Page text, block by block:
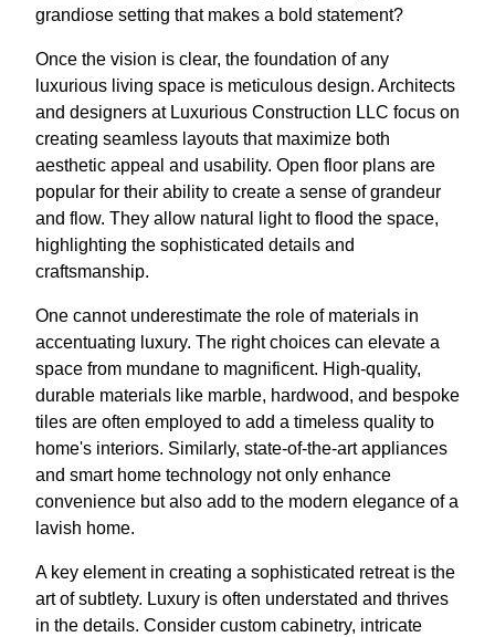
grandiose setting that makes a bold statement?
Once the vision is clear, the foundation of any
luxurious living space is meticulous design. Architects
and designers at Luxurious Construction LLC focus on
creating seamless layouts that maximize both
aesthetic appeal and usability. Open floor plans are
popular for their ability to create a sense of grandeur
and flow. They allow natural light to flood the space,
highlighting the sophisticated details and
craftsmanship.
One cannot underestimate the role of materials in
accentuating luxury. The right choices can elevate a
space from mundane to magnificent. High-quality,
durable materials like marble, hardwood, and bespoke
tiles are often employed to add a timeless quality to
home's interiors. Similarly, state-of-the-art appliances
and smart home technology not only enhance
convenience but also add to the modern elegance of a
lavish home.
A key element in creating a sophisticated retreat is the
art of subtlety. Luxury is often understated and thrives
in the details. Consider custom cabinetry, intricate